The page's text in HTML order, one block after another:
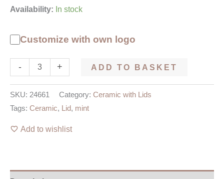
Availability: In stock
Customize with own logo
- + ADD TO BASKET
SKU: 24661 Category: Ceramic with Lids
Tags: Ceramic, Lid, mint
Add to wishlist